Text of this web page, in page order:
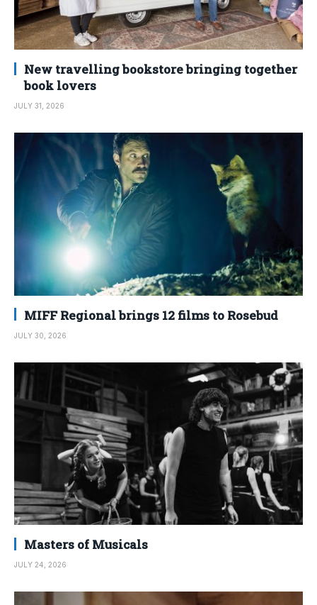
New travelling bookstore bringing together
book lovers
JULY 31, 2026
MIFF Regional brings 12 films to Rosebud
JULY 30, 2026
Masters of Musicals
JULY 24, 2026